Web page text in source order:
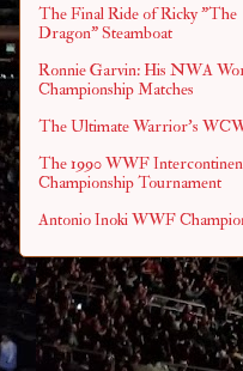
The Final Ride of Ricky "The
Dragon" Steamboat
Ronnie Garvin: His NWA
Championship Matches
The Ultimate Warrior's
The 1990 WWF
Championship Tournament
Antonio Inoki WWF